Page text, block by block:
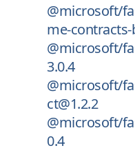
@microsoft/
me-contracts-
@microsoft/
3.0.4
@microsoft/
ct@1.2.2
@microsoft/
0.4